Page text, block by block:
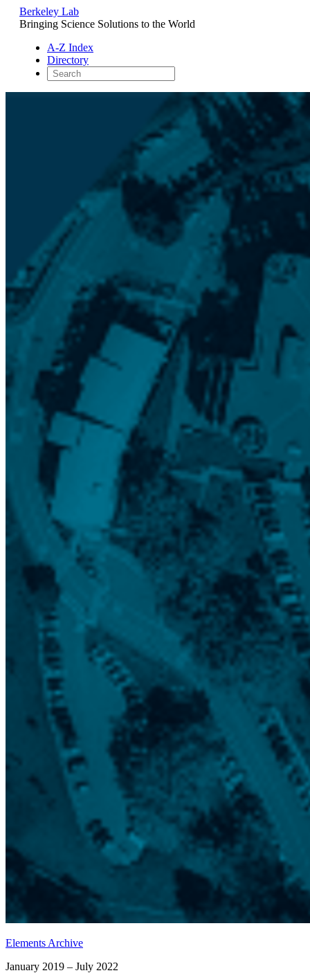
Berkeley Lab
Bringing Science Solutions to the World
A-Z Index
Directory
Elements Archive
January 2019 – July 2022